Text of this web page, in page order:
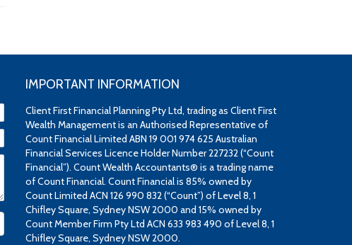
IMPORTANT INFORMATION
Client First Financial Planning Pty Ltd, trading as Client First
Wealth Management is an Authorised Representative of
Count Financial Limited ABN 19 001 974 625 Australian
Financial Services Licence Holder Number 227232 (“Count
Financial”). Count Wealth Accountants® is a trading name
of Count Financial. Count Financial is 85% owned by
Count Limited ACN 126 990 832 (“Count”) of Level 8, 1
Chifley Square, Sydney NSW 2000 and 15% owned by
Count Member Firm Pty Ltd ACN 633 983 490 of Level 8, 1
Chifley Square, Sydney NSW 2000.